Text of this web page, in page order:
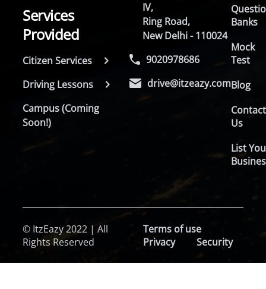
Services
Provided
Citizen Services
Driving Lessons
Campus (Coming
Soon!)
IV,
Ring Road,
New Delhi - 110024
9020978686
drive@itzeazy.com
Banks
Mock
Test
Blog
Contact
Us
List
© ItzEazy 2022 | All
Rights Reserved
Terms of use
Privacy
Security